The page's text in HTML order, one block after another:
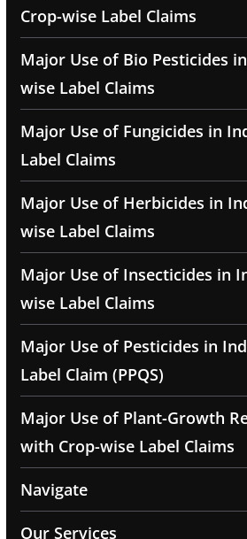
Crop-wise Label Claims
Major Use of Bio Pesticides
wise Label Claims
Major Use of Fungicides in
Label Claims
Major Use of Herbicides in
wise Label Claims
Major Use of Insecticides in
wise Label Claims
Major Use of Pesticides in
Label Claim (PPQS)
Major Use of Plant-Growth
with Crop-wise Label Claims
Navigate
Our Services